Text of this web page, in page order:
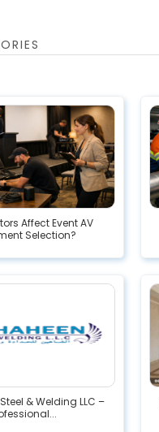
Affect Event AV
Selection?
& Welding LLC –